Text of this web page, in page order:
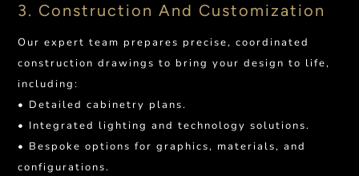
3. Construction And Customization
Our expert team prepares precise, coordinated
construction drawings to bring your design to life,
including:
• Detailed cabinetry plans.
• Integrated lighting and technology solutions.
• Bespoke options for graphics, materials, and
configurations.